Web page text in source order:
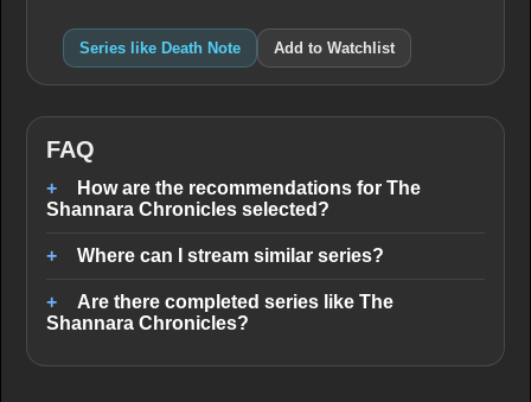
Series like Death Note Add to Watchlist
FAQ
How are the recommendations for The
Shannara Chronicles selected?
Where can I stream similar series?
Are there completed series like The
Shannara Chronicles?